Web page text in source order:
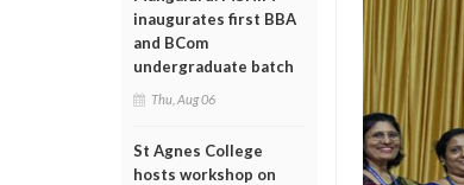
inaugurates first BBA
and BCom
undergraduate batch
Thu, Aug 06
St Agnes College
hosts workshop on